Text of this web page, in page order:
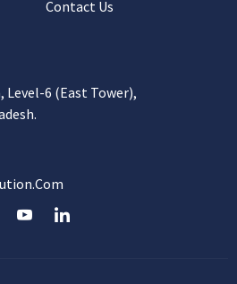
Contact Us
Level-6 (East Tower),